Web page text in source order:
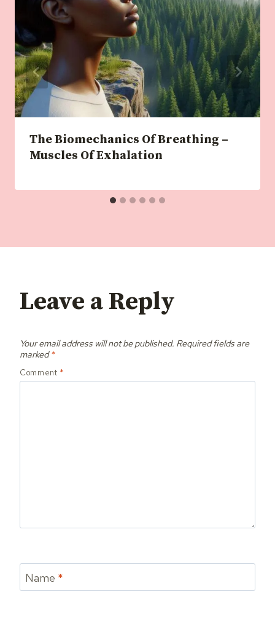
The Biomechanics Of Breathing –
Muscles Of Exhalation
Leave a Reply
Your email address will not be published. Required fields are
marked*
Comment *
Name *